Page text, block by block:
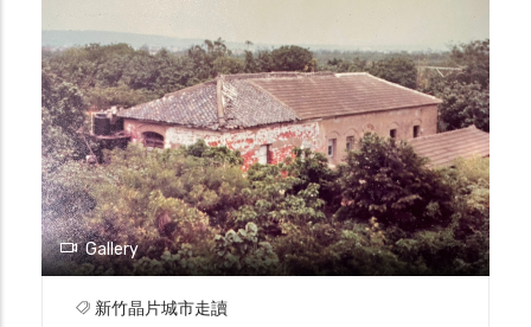
track was completed in 1911 and operated
by manually pushed light handcart (also
known as hand-push cars), primarily
carrying fish and passengers.
Gallery
新竹晶片城市走讀